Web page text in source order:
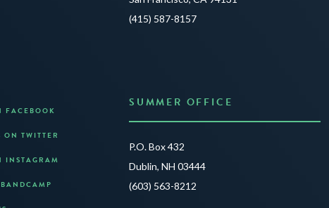
FACEBOOK
ON TWITTER
INSTAGRAM
(415) 587-8157
SUMMER OFFICE
P.O. Box 432
Dublin, NH 03444
(603) 563-8212